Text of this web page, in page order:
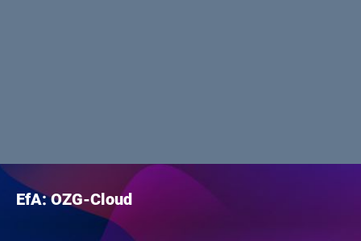
EfA: OZG-Cloud